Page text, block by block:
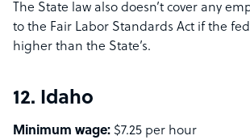
The State law also doesn’t cover any
to the Fair Labor Standards Act if the
higher than the State’s.
12. Idaho
Minimum wage: $7.25 per hour